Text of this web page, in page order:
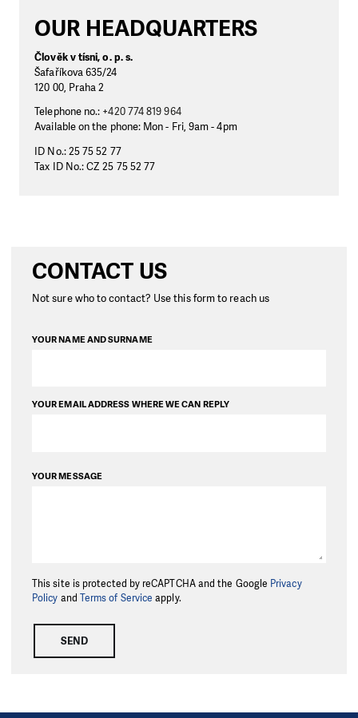
OUR HEADQUARTERS
Člověk v tísni, o. p. s.
Šafaříkova 635/24
120 00, Praha 2
Telephone no.: +420 774 819 964
Available on the phone: Mon - Fri, 9am - 4pm
ID No.: 25 75 52 77
Tax ID No.: CZ 25 75 52 77
CONTACT US
Not sure who to contact? Use this form to reach us
YOUR NAME AND SURNAME
YOUR EMAIL ADDRESS WHERE WE CAN REPLY
YOUR MESSAGE
This site is protected by reCAPTCHA and the Google Privacy
Policy and Terms of Service apply.
SEND